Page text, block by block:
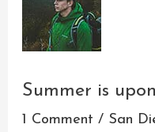
Summer is
1 Comment / San